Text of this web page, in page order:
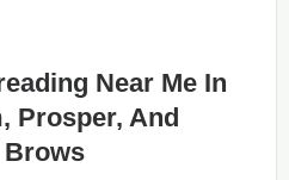
Near Me In
Prosper, And
Brows